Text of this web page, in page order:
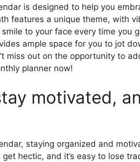
is designed to help you
features a unique theme, with
to your face every time you
ample space for you to jot
miss out on the opportunity to
planner now!
motivated,
staying organized and
hectic, and it’s easy to lose